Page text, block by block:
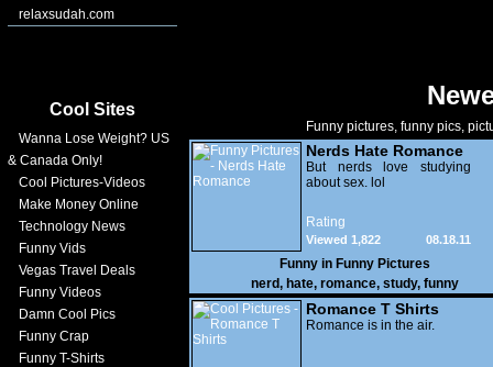
relaxsudah.com
Cool Sites
Wanna Lose Weight? US
& Canada Only!
Cool Pictures-Videos
Make Money Online
Technology News
Funny Vids
Vegas Travel Deals
Funny Videos
Damn Cool Pics
Funny Crap
Funny T-Shirts
Funny pictures, funny pics,
Nerds Hate Romance
But nerds love studying
about sex. lol
Rating
08.18.11
Viewed 1,822
Funny in Funny Pictures
nerd, hate, romance, study, funny
Romance T Shirts
Romance is in the air.